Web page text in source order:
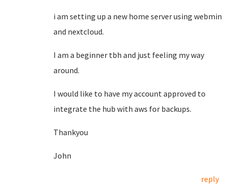
i am setting up a new home server using webmin
and nextcloud.
I am a beginner tbh and just feeling my way
around.
I would like to have my account approved to
integrate the hub with aws for backups.
Thankyou
John
reply